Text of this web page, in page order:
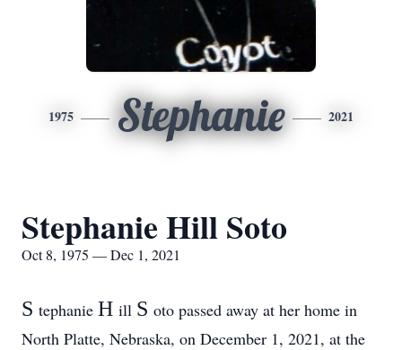
1975 Stephanie 2021
Stephanie Hill Soto
Oct 8, 1975 — Dec 1, 2021
S tephanie H ill S oto passed away at her home in
North Platte, Nebraska, on December 1, 2021, at the